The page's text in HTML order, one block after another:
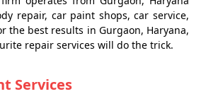
repair, car paint shops, car service,
the best results in Gurgaon, Haryana,
repair services will do the trick.
Services